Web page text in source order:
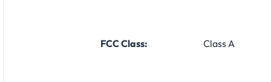
FCC Class: Class A